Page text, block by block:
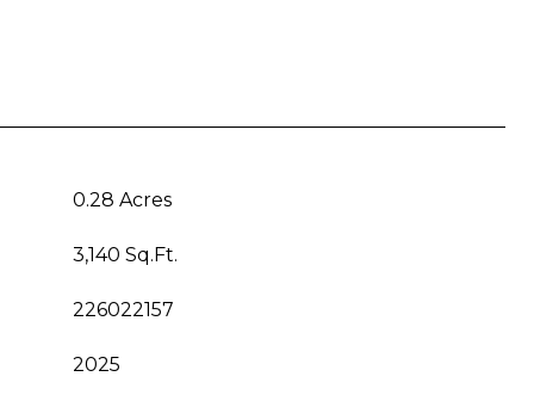
0.28 Acres
3,140 Sq.Ft.
226022157
2025